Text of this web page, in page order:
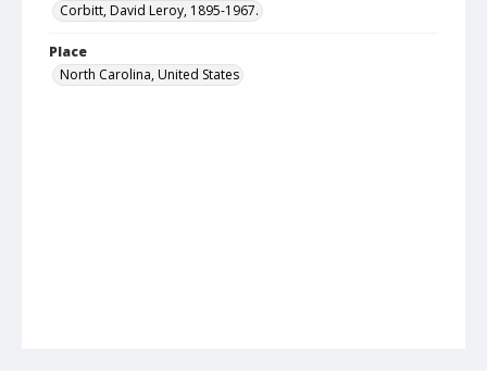
Corbitt, David Leroy, 1895-1967.
Place
North Carolina, United States